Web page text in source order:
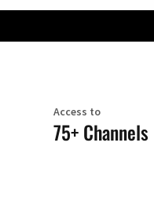
Access to
75+ Channels